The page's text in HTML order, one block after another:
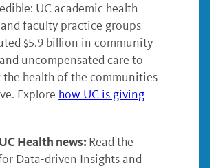
UC academic health
faculty practice groups
$5.9 billion in community
uncompensated care to
the health of the communities
Explore how UC is giving
Health news: Read the
Data-driven Insights and